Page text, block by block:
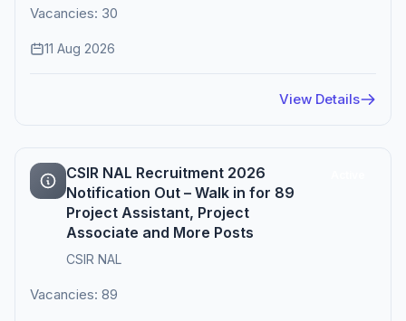
Vacancies: 30
11 Aug 2026
View Details
CSIR NAL Recruitment 2026
Notification Out – Walk in for 89
Project Assistant, Project
Associate and More Posts
CSIR NAL
Vacancies: 89